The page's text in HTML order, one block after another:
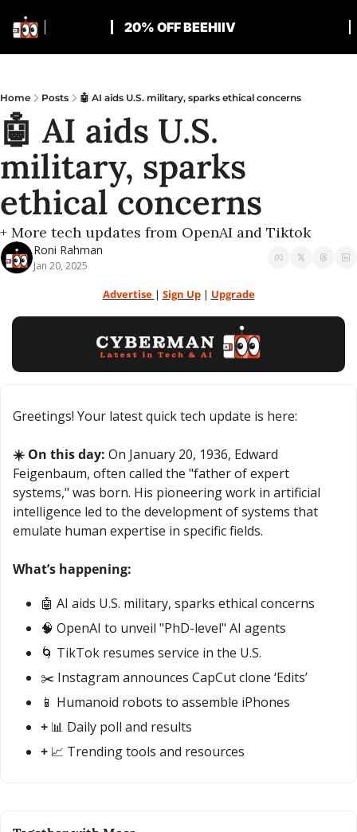
20% OFF BEEHIIV
Home Posts 🤖 AI aids U.S. military, sparks ethical concerns
🤖 AI aids U.S.
military, sparks
ethical concerns
+ More tech updates from OpenAI and Tiktok
Roni Rahman
Jan 20, 2025
Advertise | Sign Up | Upgrade
Greetings! Your latest quick tech update is here:
☀️ On this day: On January 20, 1936, Edward
Feigenbaum, often called the "father of expert
systems," was born. His pioneering work in artificial
intelligence led to the development of systems that
emulate human expertise in specific fields.
What’s happening:
🤖 AI aids U.S. military, sparks ethical concerns
🧠 OpenAI to unveil "PhD-level" AI agents
🌀 TikTok resumes service in the U.S.
✂️ Instagram announces CapCut clone ‘Edits’
📱 Humanoid robots to assemble iPhones
+ 📊 Daily poll and results
+ 📈 Trending tools and resources